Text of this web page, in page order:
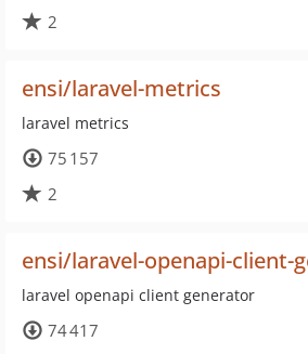
2
ensi/laravel-metrics
laravel metrics
75 157
2
ensi/laravel-openapi-client-
laravel openapi client generator
74 417